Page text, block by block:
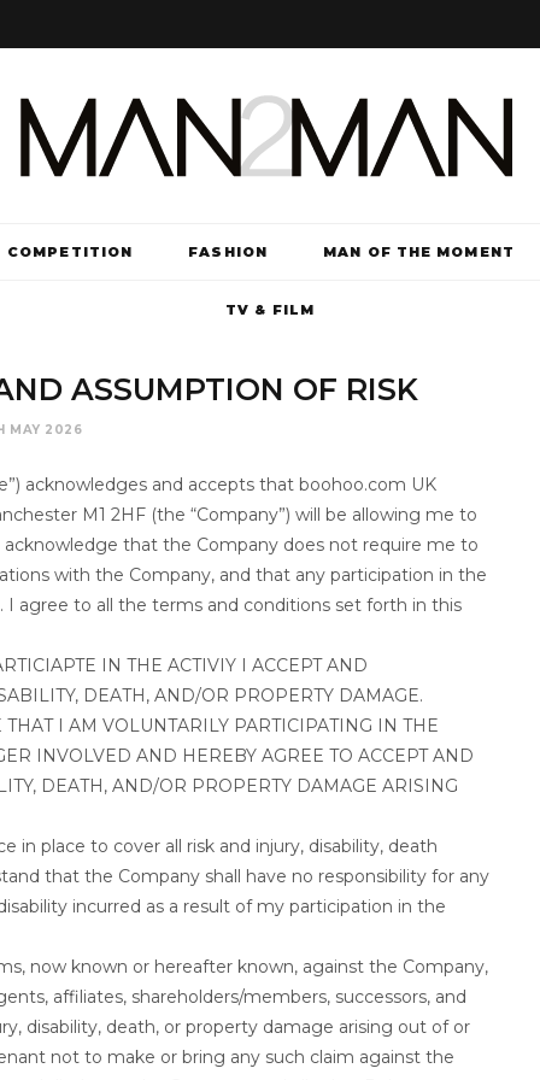
COMPETITION FASHION MAN OF THE MOMENT
TV & FILM
ASSUMPTION OF RISK
MAY 2026
acknowledges and accepts that boohoo.com UK
M1 2HF (the “Company”) will be allowing me to
that the Company does not require me to
with the Company, and that any participation in the
agree to all the terms and conditions set forth in this
IN THE ACTIVIY I ACCEPT AND
DEATH, AND/OR PROPERTY DAMAGE.
I AM VOLUNTARILY PARTICIPATING IN THE
INVOLVED AND HEREBY AGREE TO ACCEPT AND
DEATH, AND/OR PROPERTY DAMAGE ARISING
in place to cover all risk and injury, disability, death
that the Company shall have no responsibility for any
incurred as a result of my participation in the
now known or hereafter known, against the Company,
affiliates, shareholders/members, successors, and
disability, death, or property damage arising out of or
not to make or bring any such claim against the